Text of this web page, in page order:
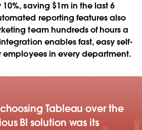
saving $1m in the last 6
reporting features also
team hundreds of hours a
enables fast, easy self-
employees in every department.
Tableau over the
BI solution was its